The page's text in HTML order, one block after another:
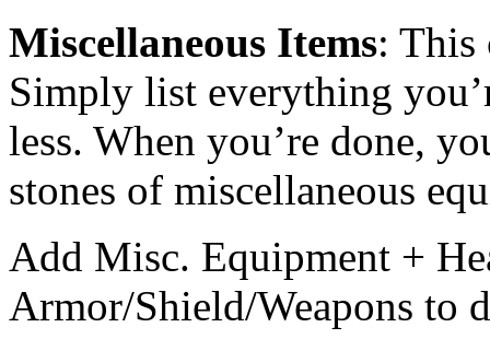
Miscellaneous Items: This
Simply list everything
less. When you’re done,
stones of miscellaneous
Add Misc. Equipment +
Armor/Shield/Weapons to